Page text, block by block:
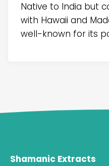
Native to India but
with Hawaii and
well-known for its
Shamanic Extracts